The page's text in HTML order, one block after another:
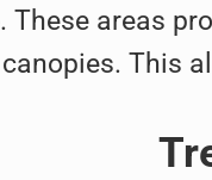
These areas
canopies. This